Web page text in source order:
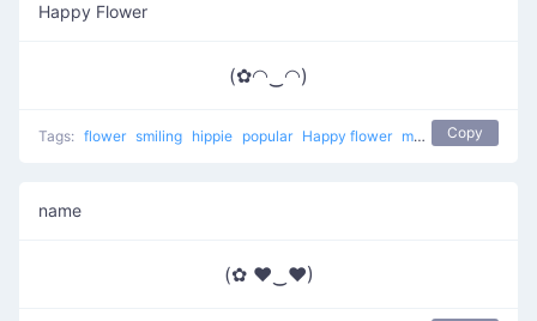
Happy Flower
(✿◠‿◠)
Tags: flower smiling hippie popular Happy flower most used happy
Copy
name
(✿ ♥‿♥)